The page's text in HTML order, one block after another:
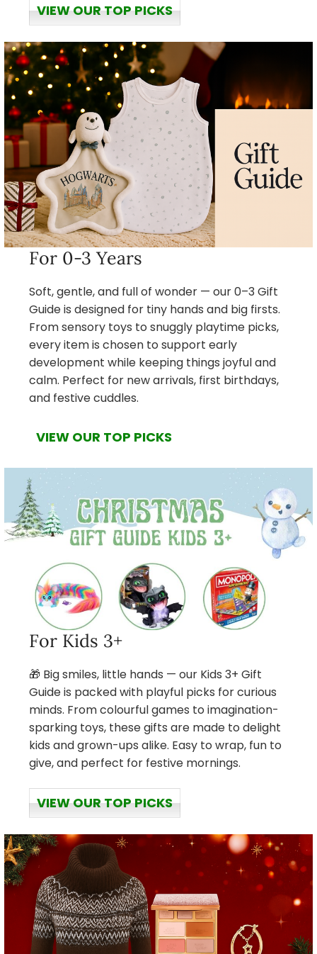
VIEW OUR TOP PICKS
For 0-3 Years
Soft, gentle, and full of wonder — our 0–3 Gift
Guide is designed for tiny hands and big firsts.
From sensory toys to snuggly playtime picks,
every item is chosen to support early
development while keeping things joyful and
calm. Perfect for new arrivals, first birthdays,
and festive cuddles.
VIEW OUR TOP PICKS
For Kids 3+
🎁 Big smiles, little hands — our Kids 3+ Gift
Guide is packed with playful picks for curious
minds. From colourful games to imagination-
sparking toys, these gifts are made to delight
kids and grown-ups alike. Easy to wrap, fun to
give, and perfect for festive mornings.
VIEW OUR TOP PICKS